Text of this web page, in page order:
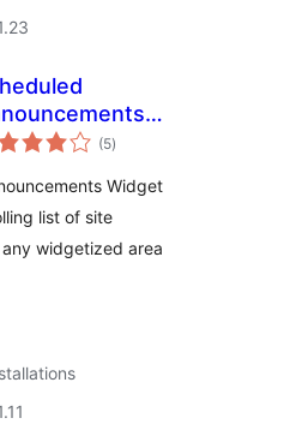
(5total
ratings
)
Widget
list of site
widgetized area